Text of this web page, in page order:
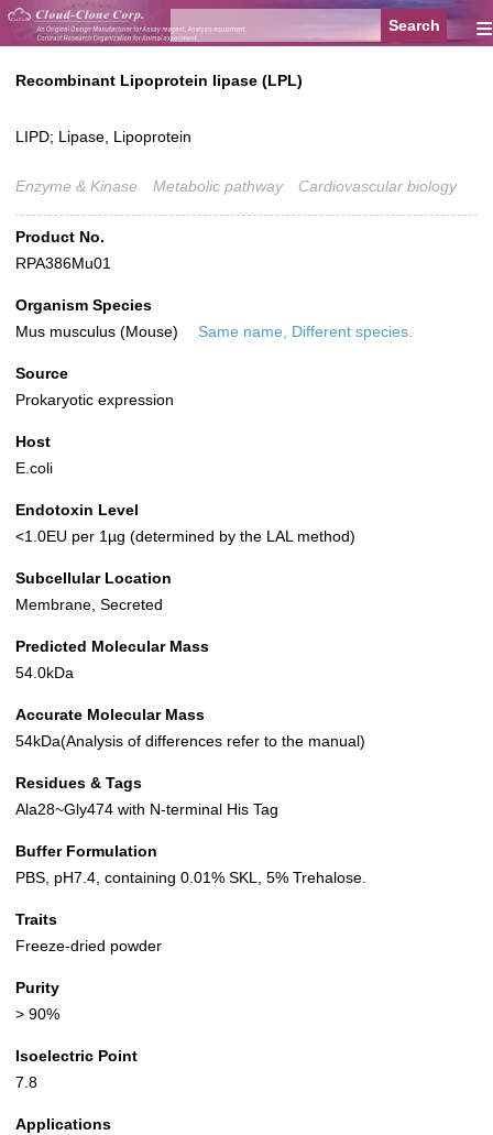
≡
Recombinant Lipoprotein lipase (LPL)
LIPD; Lipase, Lipoprotein
Enzyme & Kinase Metabolic pathway Cardiovascular biology
Product No.
RPA386Mu01
Organism Species
Mus musculus (Mouse)
Same name, Different species.
Source
Prokaryotic expression
Host
E.coli
Endotoxin Level
<1.0EU per 1µg (determined by the LAL method)
Subcellular Location
Membrane, Secreted
Predicted Molecular Mass
54.0kDa
Accurate Molecular Mass
54kDa(Analysis of differences refer to the manual)
Residues & Tags
Ala28~Gly474 with N-terminal His Tag
Buffer Formulation
PBS, pH7.4, containing 0.01% SKL, 5% Trehalose.
Traits
Freeze-dried powder
Purity
> 90%
Isoelectric Point
7.8
Applications